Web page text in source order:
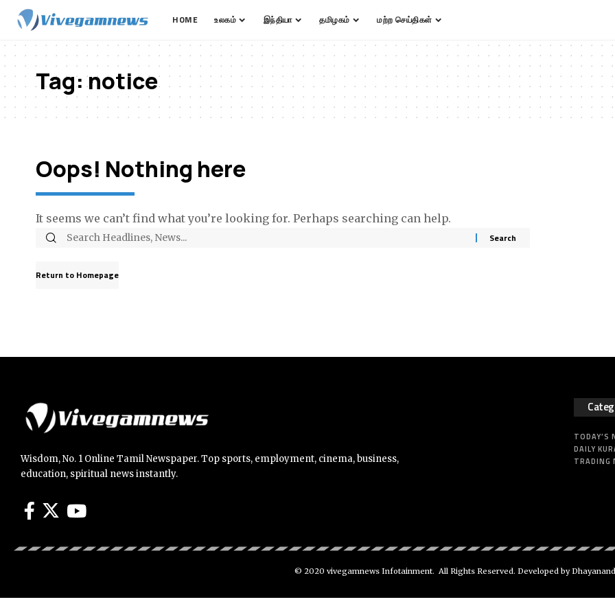
HOME உலகம் இந்தியா தமிழகம் மற்ற செய்திகள்
Tag:notice
Oops! Nothing here
It seems we can’t find what you’re looking for. Perhaps searching can help.
Return to Homepage
Wisdom, No. 1 Online Tamil Newspaper. Top sports, employment, cinema, business,
education, spiritual news instantly.
TODAY’S
DAILY
TRADING
© 2020 vivegamnews Infotainment. All Rights Reserved. Developed by